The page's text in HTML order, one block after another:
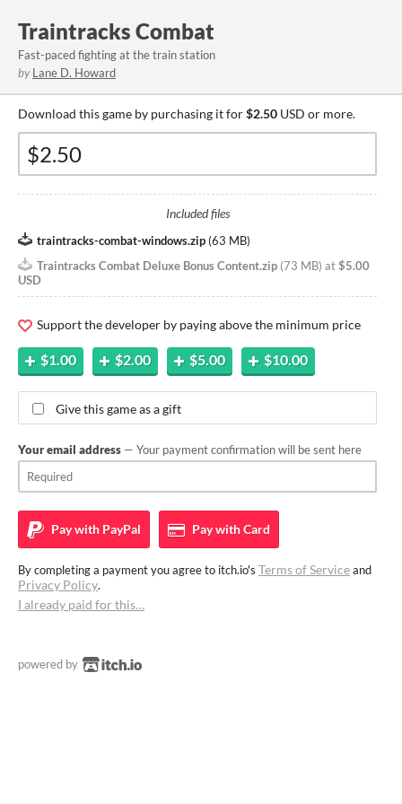
Traintracks Combat
Fast-paced fighting at the train station
by Lane D. Howard
Download this game by purchasing it for$2.50 USD or more.
Included files
traintracks-combat-windows.zip (63 MB)
Traintracks Combat Deluxe Bonus Content.zip (73 MB) at$5.00
USD
Support the developer by paying above the minimum price
$1.00 $2.00 $5.00 $10.00
Give this game as a gift
Your email address — Your payment confirmation will be sent here
Pay with PayPal Pay withCard
By completing a payment you agree to itch.io's Terms of Serviceand
Privacy Policy.
I already paid for this…
powered by